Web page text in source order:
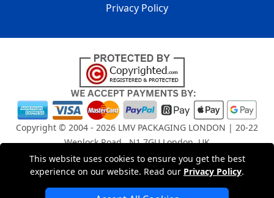
This website uses cookies to ensure you get the best
experience on our website. Read our Privacy Policy.
Privacy Policy
Copyright © 2004 - 2026 LMV PACKAGING LONDON | 20-22
Wenlock Road , N1 7GU London, UK
Registered in England and Wales | Company Registration
No: 15261943